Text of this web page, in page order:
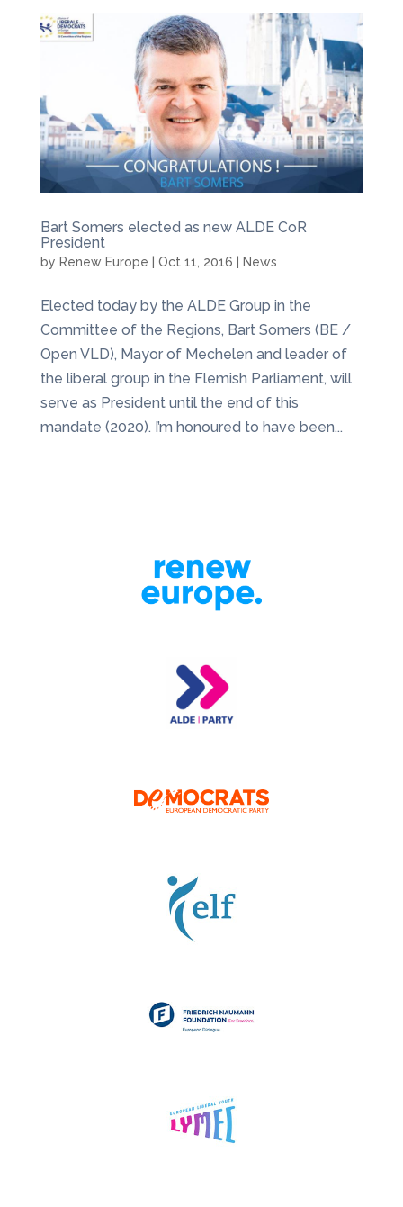
Bart Somers elected as new ALDE CoR
President
by Renew Europe Oct 11, 2016 News
Elected today by the ALDE Group in the
Committee of the Regions, Bart Somers (BE /
Open VLD), Mayor of Mechelen and leader of
the liberal group in the Flemish Parliament, will
serve as President until the end of this
mandate (2020). I’m honoured to have been...